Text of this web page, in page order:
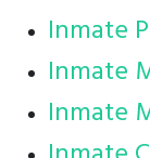
Inmate
Inmate
Inmate